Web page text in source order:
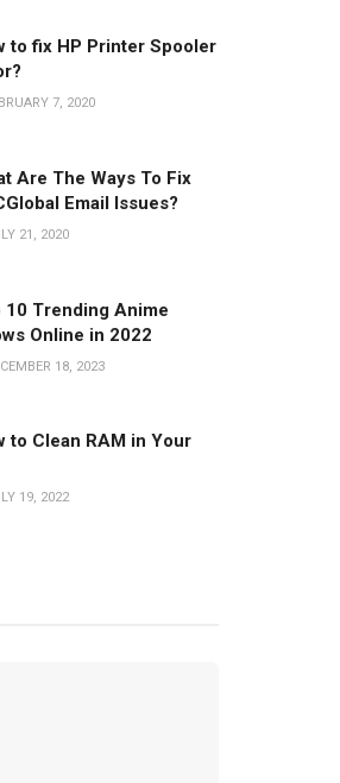
to fix HP Printer Spooler
7, 2020
Are The Ways To Fix
Email Issues?
21, 2020
10 Trending Anime
Online in 2022
18, 2023
to Clean RAM in Your
19, 2022